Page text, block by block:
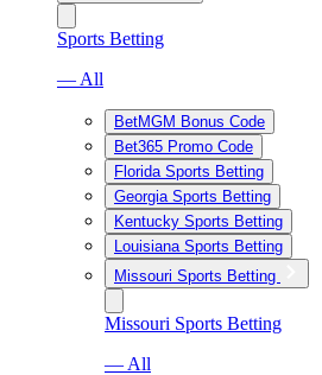
Sports Betting
— All
BetMGM Bonus Code
Bet365 Promo Code
Florida Sports Betting
Georgia Sports Betting
Kentucky Sports Betting
Louisiana Sports Betting
Missouri Sports Betting
Missouri Sports Betting
— All